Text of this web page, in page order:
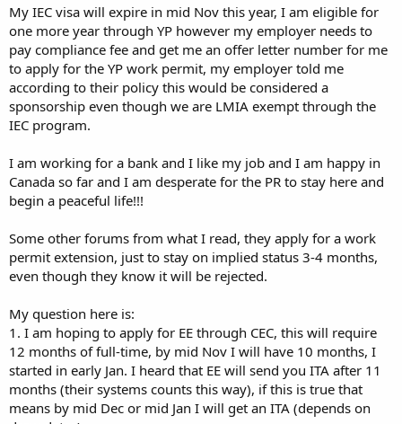
e
r
My IEC visa will expire in mid Nov this year, I am eligible for
one more year through YP however my employer needs to
pay compliance fee and get me an offer letter number for me
to apply for the YP work permit, my employer told me
according to their policy this would be considered a
sponsorship even though we are LMIA exempt through the
IEC program.
I am working for a bank and I like my job and I am happy in
Canada so far and I am desperate for the PR to stay here and
begin a peaceful life!!!
Some other forums from what I read, they apply for a work
permit extension, just to stay on implied status 3-4 months,
even though they know it will be rejected.
My question here is:
1. I am hoping to apply for EE through CEC, this will require
12 months of full-time, by mid Nov I will have 10 months, I
started in early Jan. I heard that EE will send you ITA after 11
months (their systems counts this way), if this is true that
means by mid Dec or mid Jan I will get an ITA (depends on